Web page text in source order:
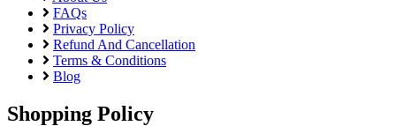
FAQs
Privacy Policy
Refund And Cancellation
Terms & Conditions
Blog
Shopping Policy